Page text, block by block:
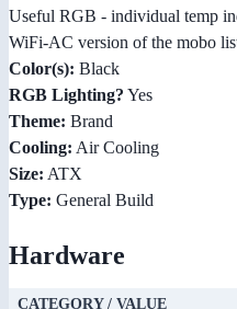
Useful RGB - individual temp
WiFi-AC version of the mobo
Color(s): Black
RGB Lighting? Yes
Theme: Brand
Cooling: Air Cooling
Size: ATX
Type: General Build
Hardware
CATEGORY / VALUE